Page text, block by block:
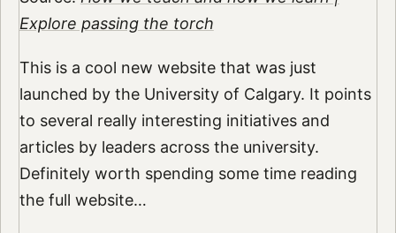
Explore passing the torch
This is a cool new website that was just
launched by the University of Calgary. It points
to several really interesting initiatives and
articles by leaders across the university.
Definitely worth spending some time reading
the full website…